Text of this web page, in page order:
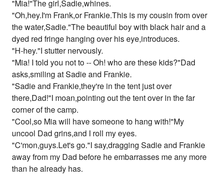
"Mia!"The girl,Sadie,whines.
"Oh,hey.I'm Frank,or Frankie.This is my cousin from over
the water,Sadie."The beautiful boy with black hair and a
dyed red fringe hanging over his eye,introduces.
"H-hey."I stutter nervously.
"Mia! I told you not to -- Oh! who are these kids?"Dad
asks,smiling at Sadie and Frankie.
"Sadie and Frankie,they're in the tent just over
there,Dad!"I moan,pointing out the tent over in the far
corner of the camp.
"Cool,so Mia will have someone to hang with!"My
uncool Dad grins,and I roll my eyes.
"C'mon,guys.Let's go."I say,dragging Sadie and Frankie
away from my Dad before he embarrasses me any more
than he already has.